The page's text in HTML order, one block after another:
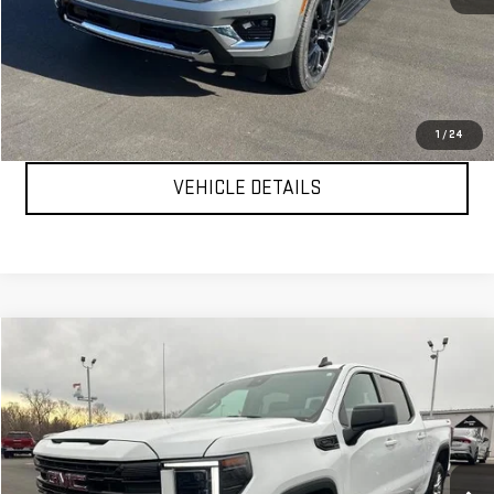
1 /24
MSRP:
$82,005
YOUR PRICE AS LOW AS:
$77,882
CLICK TO CALL
VEHICLE DETAILS
2024 ELEVATION
Price Drop
VIN:3GTUUCE89RG361550 Stock:P2157 Model:TK10543
40,249 mi Ext. Int.
$47,999
YOUR PRICE AS LOW AS